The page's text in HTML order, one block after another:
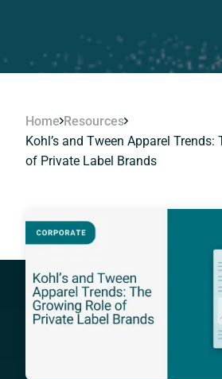
Home Resources
Kohl’s and Tween Apparel Trends:
of Private Label Brands